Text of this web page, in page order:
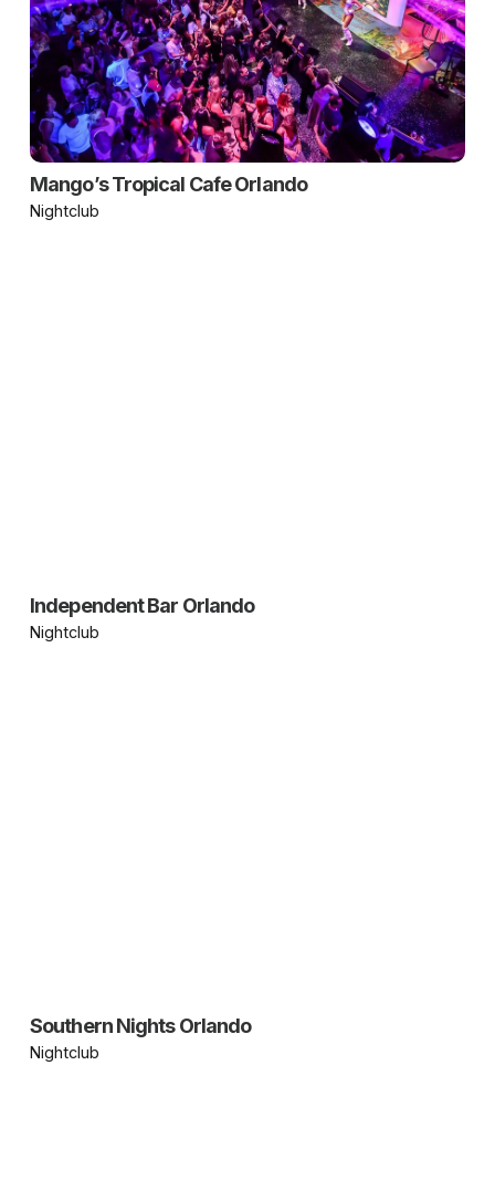
Mango’s Tropical Cafe Orlando
Nightclub
Independent Bar Orlando
Nightclub
Southern Nights Orlando
Nightclub